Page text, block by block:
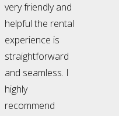
very friendly and
helpful the rental
experience is
straightforward
and seamless. I
highly
recommend